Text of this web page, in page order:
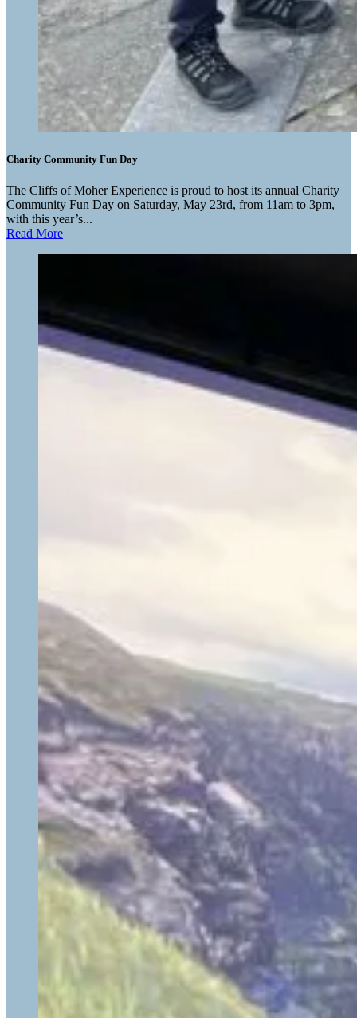
Charity Community Fun Day
The Cliffs of Moher Experience is proud to host its annual Charity
Community Fun Day on Saturday, May 23rd, from 11am to 3pm,
with this year’s...
Read More